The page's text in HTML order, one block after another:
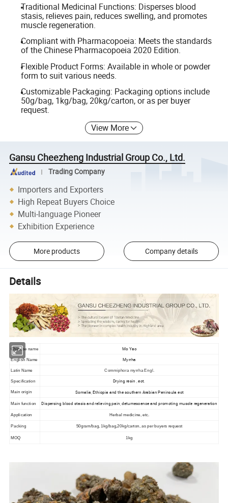
Traditional Medicinal Functions: Disperses blood
stasis, relieves pain, reduces swelling, and promotes
muscle regeneration.
Compliant with Pharmacopoeia: Meets the standards
of the Chinese Pharmacopoeia 2020 Edition.
Flexible Product Forms: Available in whole or powder
form to suit various needs.
Customizable Packaging: Packaging options include
50g/bag, 1kg/bag, 20kg/carton, or as per buyer
request.
View More
Gansu Cheezheng Industrial Group Co., Ltd.
Trading Company
Importers and Exporters
High Repeat Buyers Choice
Multi-language Pioneer
Exhibition Experience
More products Company details
Details
Chinese name Mo Yao
English Name Myrrha
Latin Name Commiphora myrrha Engl.
Specification Drying resin , ect.
Main origin Somalia, Ethiopia and the southern Arabian Peninsula ect
Main function Dispersing blood stasis and relieving pain, detumescence and promoting muscle regeneration
Application Herbal medicine, etc.
Packing 50gram/bag, 1kg/bag,20kg/carton, as per buyers request
MOQ 1kg